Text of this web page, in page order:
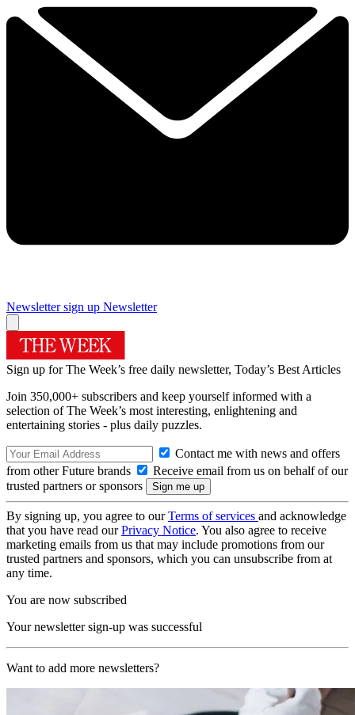
Newsletter sign up Newsletter
Sign up for The Week’s free daily newsletter, Today’s Best Articles
Join 350,000+ subscribers and keep yourself informed with a
selection of The Week’s most interesting, enlightening and
entertaining stories - plus daily puzzles.
Contact me with news and offers
from other Future brands
Receive email from us on behalf of our
trusted partners or sponsors
By signing up, you agree to ourTerms of services and acknowledge
that you have read ourPrivacy Notice. You also agree to receive
marketing emails from us that may include promotions from our
trusted partners and sponsors, which you can unsubscribe from at
any time.
You are now subscribed
Your newsletter sign-up was successful
Want to add more newsletters?